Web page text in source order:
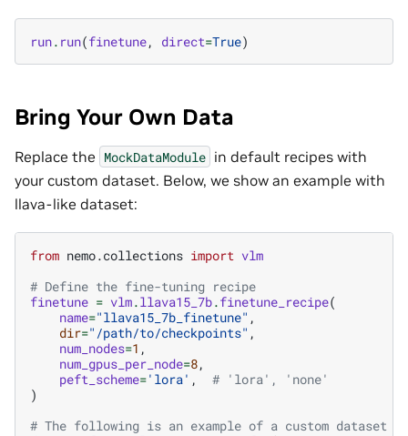
run. run(finetune, direct=True)
Bring Your Own Data
Replace the MockDataModule in default recipes with
your custom dataset. Below, we show an example with
llava-like dataset:
from nemo.collections import vlm
# Define the fine-tuning recipe
finetune = vlm.llava15_7b.finetune_recipe(
name="llava15_7b_finetune" ,
dir="/path/to/checkpoints" ,
num_nodes=1 ,
num_gpus_per_node=8,
peft_scheme='lora' ,
# 'lora', 'none'
)
# The following is an example of a custom dataset